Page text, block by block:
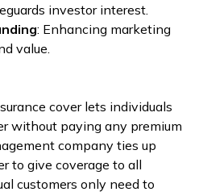
investor interest.
: Enhancing marketing
value.
cover lets individuals
without paying any premium
company ties up
to give coverage to all
customers only need to